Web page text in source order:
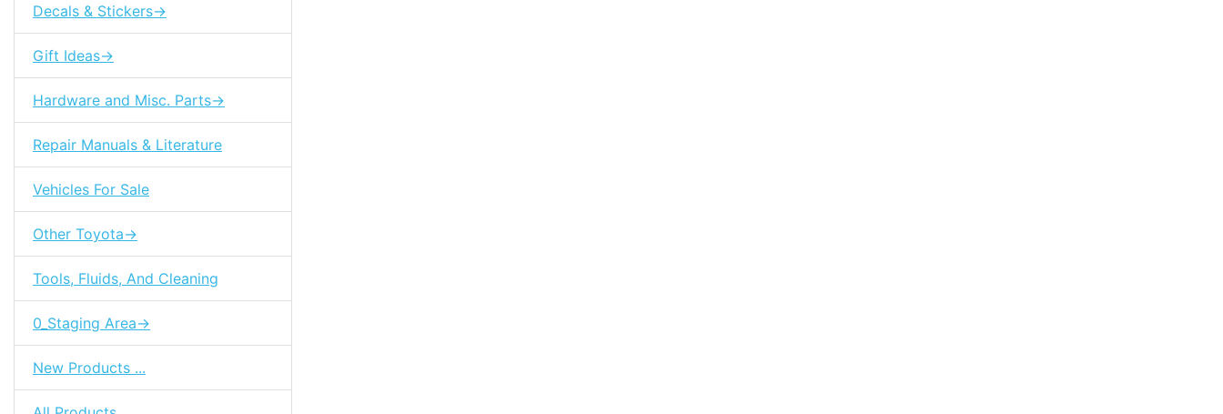
Decals & Stickers->
Gift Ideas->
Hardware and Misc. Parts->
Repair Manuals & Literature
Vehicles For Sale
Other Toyota->
Tools, Fluids, And Cleaning
0_Staging Area->
New Products ...